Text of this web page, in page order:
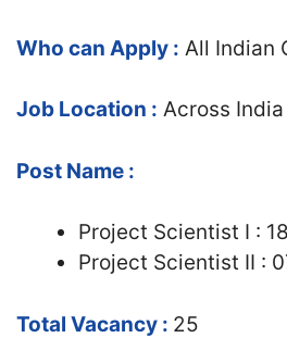
Who can Apply : All Indian
Job Location : Across India
Post Name :
Project Scientist I :
Project Scientist II :
Total Vacancy : 25